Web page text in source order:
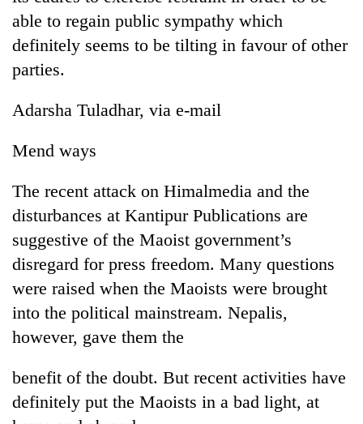
able to regain public sympathy which
definitely seems to be tilting in favour of other
parties.
Adarsha Tuladhar, via e-mail
Mend ways
The recent attack on Himalmedia and the
disturbances at Kantipur Publications are
suggestive of the Maoist government’s
disregard for press freedom. Many questions
were raised when the Maoists were brought
into the political mainstream. Nepalis,
however, gave them the
benefit of the doubt. But recent activities have
definitely put the Maoists in a bad light, at